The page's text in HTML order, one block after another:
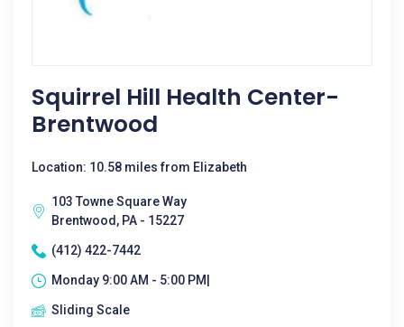
Squirrel Hill Health Center-
Brentwood
Location: 10.58 miles from Elizabeth
103 Towne Square Way
Brentwood, PA - 15227
(412) 422-7442
Monday 9:00 AM - 5:00 PM|
Sliding Scale